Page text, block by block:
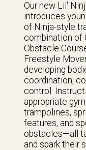
Our new Lil'
introduces
of Ninja-style
combination of
Obstacle
Freestyle
developing
coordination,
control.
appropriate
trampolines,
features, and
obstacles—all
and spark their